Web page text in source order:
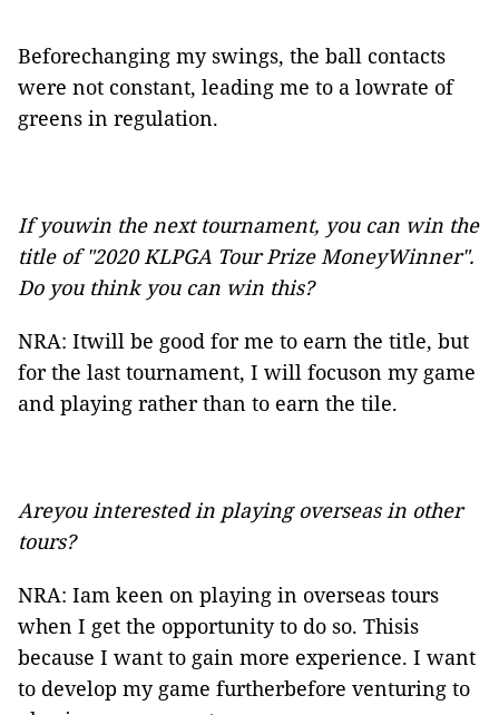
Beforechanging my swings, the ball contacts
were not constant, leading me to a lowrate of
greens in regulation.
If youwin the next tournament, you can win the
title of "2020 KLPGA Tour Prize MoneyWinner".
Do you think you can win this?
NRA: Itwill be good for me to earn the title, but
for the last tournament, I will focuson my game
and playing rather than to earn the tile.
Areyou interested in playing overseas in other
tours?
NRA: Iam keen on playing in overseas tours
when I get the opportunity to do so. Thisis
because I want to gain more experience. I want
to develop my game furtherbefore venturing to